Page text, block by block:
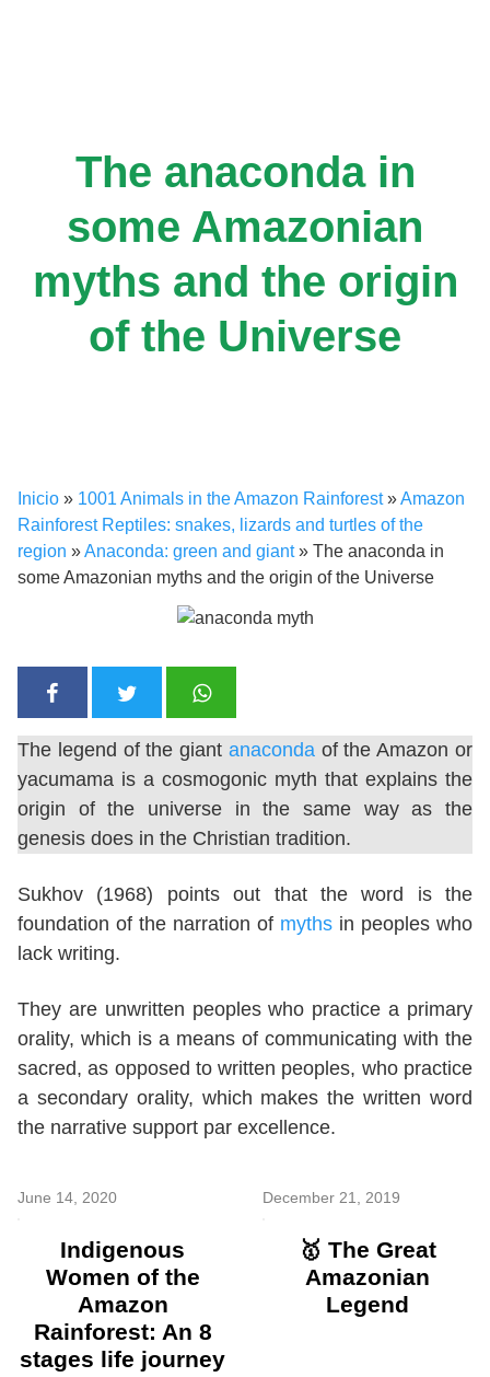
The anaconda in
some Amazonian
myths and the origin
of the Universe
Inicio » 1001 Animals in the Amazon Rainforest»Amazon
Rainforest Reptiles: snakes, lizards and turtles of the
region »Anaconda: green and giant» The anaconda in
some Amazonian myths and the origin of the Universe
The legend of the giant anaconda of the Amazon or
yacumama is a cosmogonic myth that explains the
origin of the universe in the same way as the
genesis does in the Christian tradition.
Sukhov (1968) points out that the word is the
foundation of the narration of myths in peoples who
lack writing.
They are unwritten peoples who practice a primary
orality, which is a means of communicating with the
sacred, as opposed to written peoples, who practice
a secondary orality, which makes the written word
the narrative support par excellence.
June 14, 2020
Indigenous
Women of the
Amazon
Rainforest: An 8
stages life journey
December 21, 2019
🥇 The Great
Amazonian
Legend